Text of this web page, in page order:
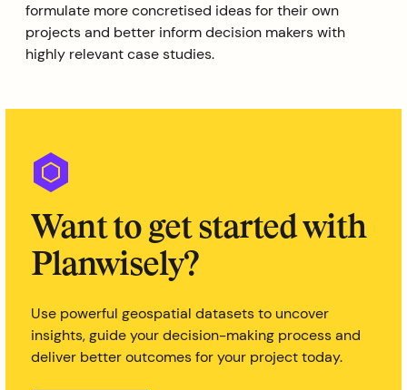
formulate more concretised ideas for their own
projects and better inform decision makers with
highly relevant case studies.
Want to get started with
Planwisely?
Use powerful geospatial datasets to uncover
insights, guide your decision-making process and
deliver better outcomes for your project today.